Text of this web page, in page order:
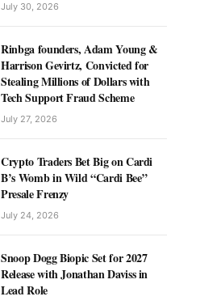
July 30, 2026
Rinbga founders, Adam Young &
Harrison Gevirtz, Convicted for
Stealing Millions of Dollars with
Tech Support Fraud Scheme
July 27, 2026
Crypto Traders Bet Big on Cardi
B’s Womb in Wild “Cardi Bee”
Presale Frenzy
July 24, 2026
Snoop Dogg Biopic Set for 2027
Release with Jonathan Daviss in
Lead Role